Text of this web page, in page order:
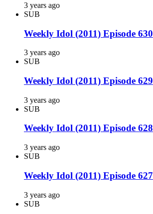
3 years ago
SUB
Weekly Idol (2011) Episode 630
3 years ago
SUB
Weekly Idol (2011) Episode 629
3 years ago
SUB
Weekly Idol (2011) Episode 628
3 years ago
SUB
Weekly Idol (2011) Episode 627
3 years ago
SUB